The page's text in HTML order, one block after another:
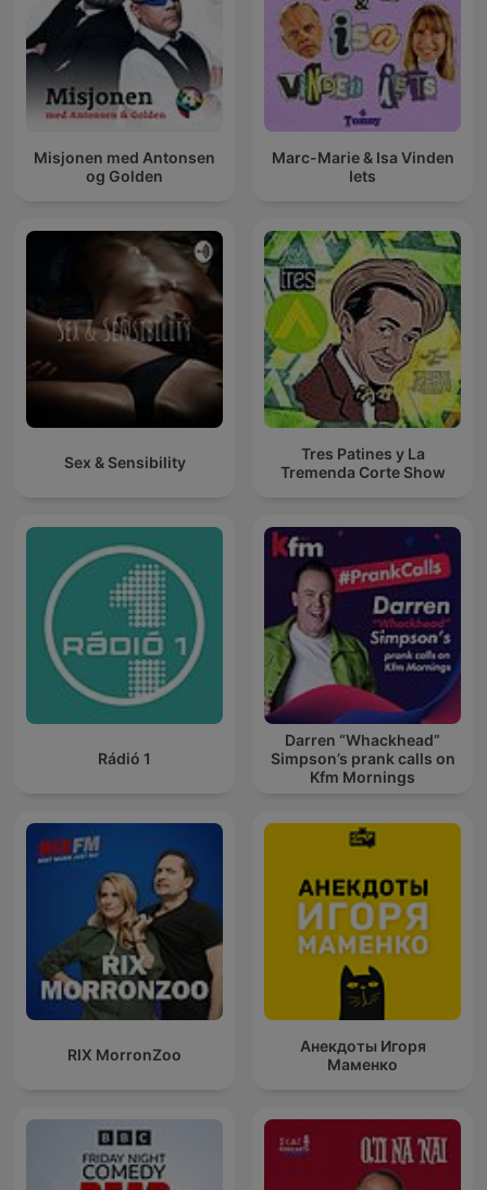
Misjonen med Antonsen
og Golden
Marc-Marie & Isa Vinden
Iets
Sex & Sensibility
Tres Patines y La
Tremenda Corte Show
Rádió 1
Darren “Whackhead”
Simpson’s prank calls on
Kfm Mornings
RIX MorronZoo
Анекдоты Игоря
Маменко